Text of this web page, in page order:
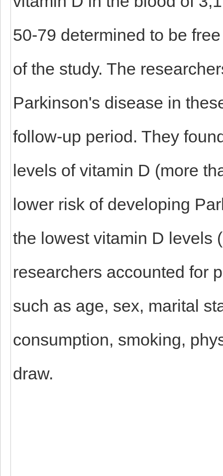
50-79 determined to be
of the study. The
Parkinson's disease in
follow-up period. They
levels of vitamin D (more
lower risk of developing
the lowest vitamin D levels
researchers accounted for
such as age, sex, marital
consumption, smoking,
draw.